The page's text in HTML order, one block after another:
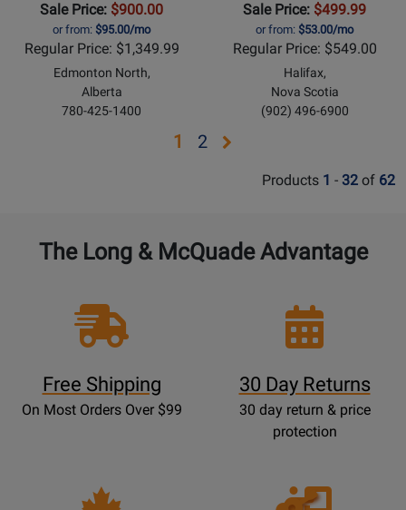
Sale Price: $900.00
or from: $95.00/mo
Regular Price: $1,349.99
Edmonton North,
Alberta
780-425-1400
Sale Price: $499.99
or from: $53.00/mo
Regular Price: $549.00
Halifax,
Nova Scotia
(902) 496-6900
1
Opens
2
Opens
Products 1 - 32 of 62
The Long & McQuade Advantage
Free Shipping
On Most Orders Over $99
30 Day Returns
30 day return & price
protection
Opens